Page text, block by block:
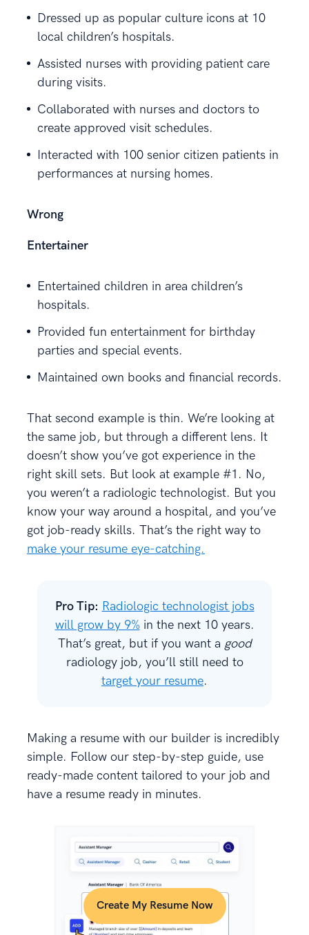
Dressed up as popular culture icons at 10
local children’s hospitals.
Assisted nurses with providing patient care
during visits.
Collaborated with nurses and doctors to
create approved visit schedules.
Interacted with 100 senior citizen patients in
performances at nursing homes.
Wrong
Entertainer
Entertained children in area children’s
hospitals.
Provided fun entertainment for birthday
parties and special events.
Maintained own books and financial records.
That second example is thin. We’re looking at
the same job, but through a different lens. It
doesn’t show you’ve got experience in the
right skill sets. But look at example #1. No,
you weren’t a radiologic technologist. But you
know your way around a hospital, and you’ve
got job-ready skills. That’s the right way to
make your resume eye-catching.
Pro Tip: Radiologic technologist jobs
will grow by 9%in the next 10 years.
That’s great, but if you want a good
radiology job, you’ll still need to
target your resume.
Making a resume with our builder is incredibly
simple. Follow our step-by-step guide, use
ready-made content tailored to your job and
have a resume ready in minutes.
Create My Resume Now